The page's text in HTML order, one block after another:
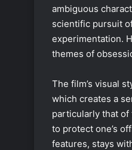
ambiguous
scientific pursuit
experimentation.
themes of
The film’s visual
which creates a
particularly that of
to protect one’s
features, stays